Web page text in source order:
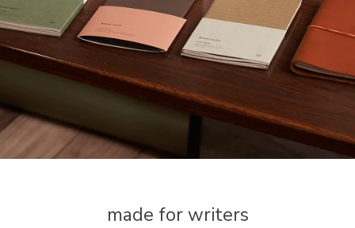
made for writers